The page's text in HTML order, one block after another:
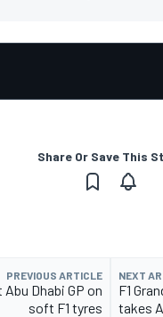
Share Or Save This
PREVIOUS ARTICLE
Dhabi GP on
soft F1 tyres
NEXT
F1
takes